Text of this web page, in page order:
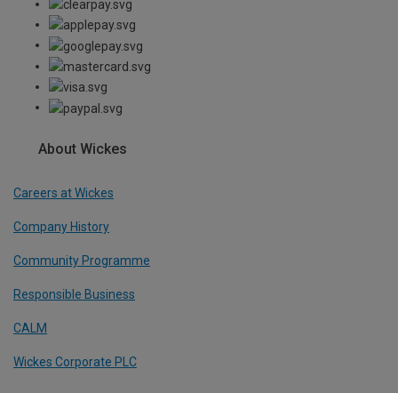
About Wickes
Careers at Wickes
Company History
Community Programme
Responsible Business
CALM
Wickes Corporate PLC